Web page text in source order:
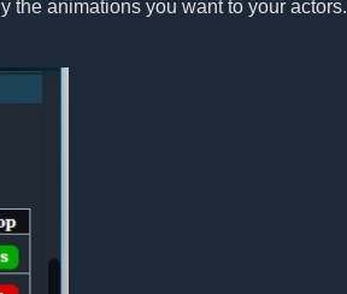
the animations you want to your actors.